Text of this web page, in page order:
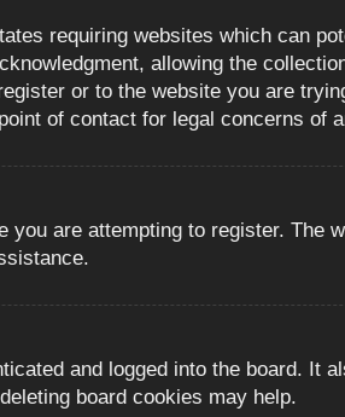
requiring websites which can
allowing the
or to the website you are
of contact for legal concerns of
are attempting to register. The
and logged into the board. It
board cookies may help.